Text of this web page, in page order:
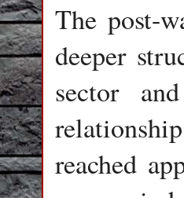
The post-
deeper
sector
reached